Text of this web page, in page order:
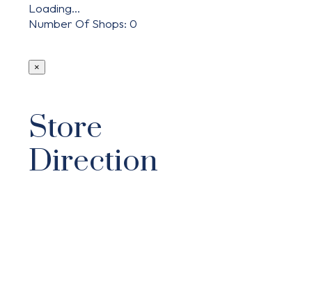
Loading...
Number Of Shops: 0
×
Store
Direction